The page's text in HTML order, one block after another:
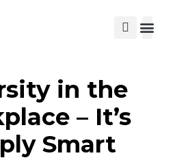
in the
– It’s
Smart